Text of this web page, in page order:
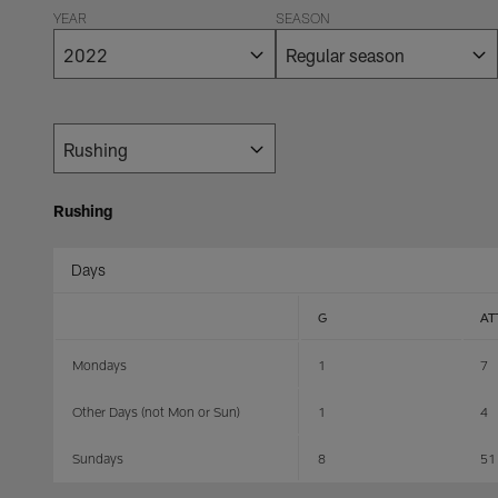
YEAR SEASON
Rushing
Days
G
Mondays 1 7
Other Days (not Mon or Sun) 1 4
Sundays 8 51